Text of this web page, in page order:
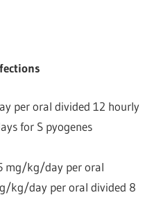
per oral divided 12 hourly
for S pyogenes
mg/kg/day per oral
kg/day per oral divided 8